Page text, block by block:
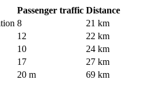
Passenger traffic Distance
8
21 km
12
22 km
10
24 km
17
27 km
20 m 69 km